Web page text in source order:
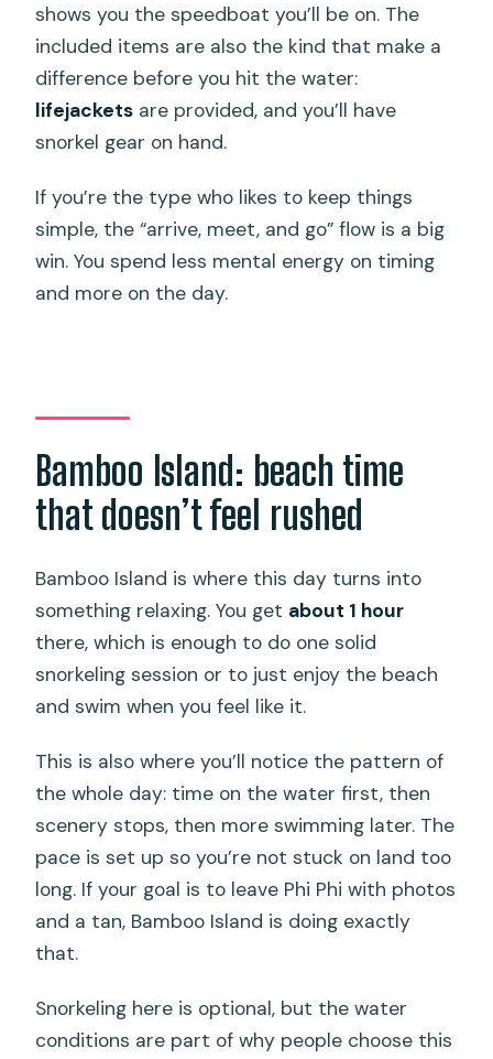
shows you the speedboat you’ll be on. The
included items are also the kind that make a
difference before you hit the water:
lifejackets are provided, and you’ll have
snorkel gear on hand.
If you’re the type who likes to keep things
simple, the “arrive, meet, and go” flow is a big
win. You spend less mental energy on timing
and more on the day.
Bamboo Island: beach time
that doesn’t feel rushed
Bamboo Island is where this day turns into
something relaxing. You get about 1 hour
there, which is enough to do one solid
snorkeling session or to just enjoy the beach
and swim when you feel like it.
This is also where you’ll notice the pattern of
the whole day: time on the water first, then
scenery stops, then more swimming later. The
pace is set up so you’re not stuck on land too
long. If your goal is to leave Phi Phi with photos
and a tan, Bamboo Island is doing exactly
that.
Snorkeling here is optional, but the water
conditions are part of why people choose this